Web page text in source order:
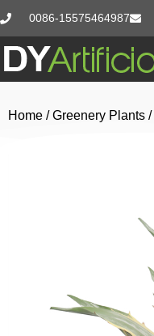
0086-15575464987
Home /Greenery Plants /